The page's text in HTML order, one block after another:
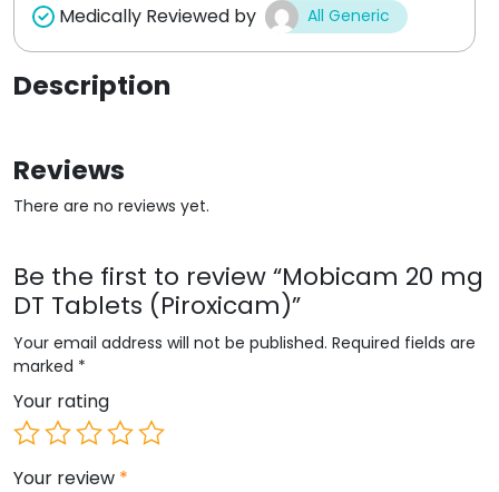
Medically Reviewed by All Generic
Description
Reviews
There are no reviews yet.
Be the first to review “Mobicam 20 mg
DT Tablets (Piroxicam)”
Your email address will not be published. Required fields are
marked *
Your rating
Your review *